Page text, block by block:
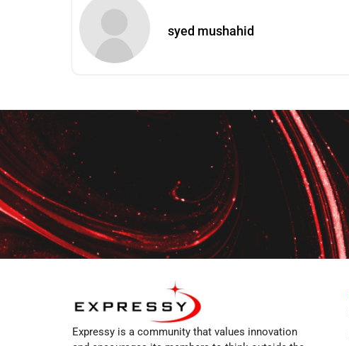
syed mushahid
Expressy is a community that values innovation